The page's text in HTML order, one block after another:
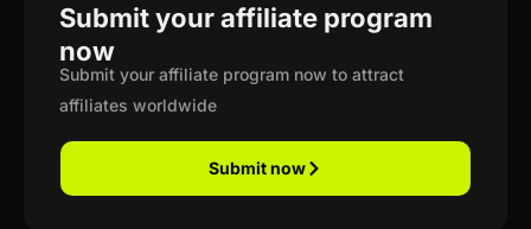
Submit your affiliate program
now
Submit your affiliate program now to attract
affiliates worldwide
Submit now